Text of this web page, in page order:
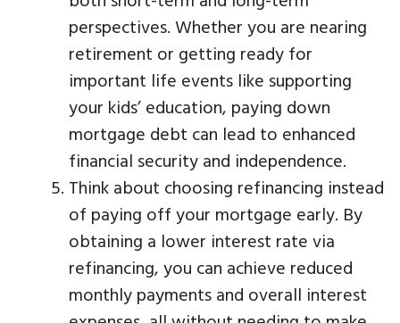
perspectives. Whether you are nearing
retirement or getting ready for
important life events like supporting
your kids’ education, paying down
mortgage debt can lead to enhanced
financial security and independence.
Think about choosing refinancing instead
of paying off your mortgage early. By
obtaining a lower interest rate via
refinancing, you can achieve reduced
monthly payments and overall interest